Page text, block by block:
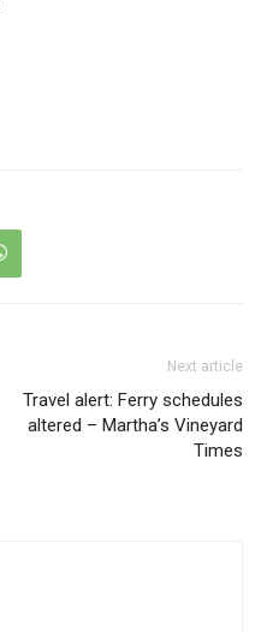
Next article
Travel alert: Ferry schedules
altered – Martha’s Vineyard
Times